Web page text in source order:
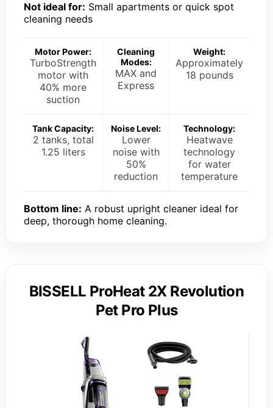
Not ideal for: Small apartments or quick spot
cleaning needs
Motor Power:
TurboStrength
motor with
40% more
suction
Cleaning
Modes:
MAX and
Express
Weight:
Approximately
18 pounds
Tank Capacity:
2 tanks, total
1.25 liters
Noise Level:
Lower
noise with
50%
reduction
Technology:
Heatwave
technology
for water
temperature
Bottom line: A robust upright cleaner ideal for
deep, thorough home cleaning.
BISSELL ProHeat 2X Revolution
Pet Pro Plus